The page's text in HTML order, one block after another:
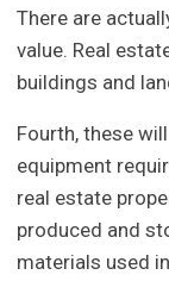
There are
value. Real
buildings and
Fourth, these
equipment
real estate
produced and
materials used